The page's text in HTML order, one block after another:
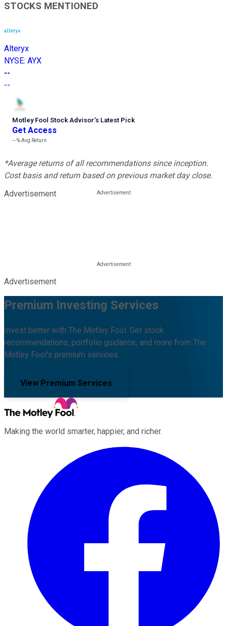
STOCKS MENTIONED
Alteryx
NYSE: AYX
--
--
Motley Fool Stock Advisor’s Latest Pick
Get Access
---%Avg Return
*Average returns of all recommendations since inception.
Cost basis and return based on previous market day close.
Advertisement
Advertisement
Premium Investing Services
Invest better with The Motley Fool. Get stock
recommendations, portfolio guidance, and more from The
Motley Fool's premium services.
View Premium Services
Making the world smarter, happier, and richer.